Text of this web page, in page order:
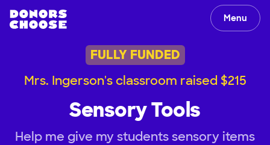
Menu
FULLY FUNDED
Mrs. Ingerson's classroom raised $215
Sensory Tools
Help me give my students sensory items